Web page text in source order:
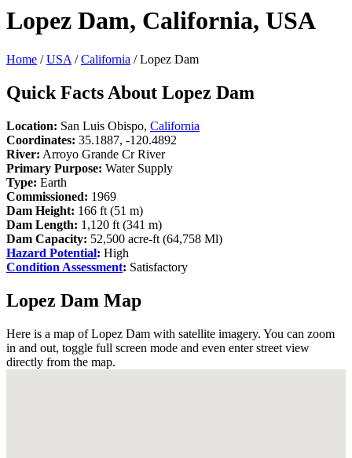
Lopez Dam, California, USA
Home /USA /California / Lopez Dam
Quick Facts About Lopez Dam
Location: San Luis Obispo, California
Coordinates: 35.1887, -120.4892
River: Arroyo Grande Cr River
Primary Purpose: Water Supply
Type: Earth
Commissioned: 1969
Dam Height: 166 ft (51 m)
Dam Length: 1,120 ft (341 m)
Dam Capacity: 52,500 acre-ft (64,758 Ml)
Hazard Potential: High
Condition Assessment: Satisfactory
Lopez Dam Map
Here is a map of Lopez Dam with satellite imagery. You can zoom
in and out, toggle full screen mode and even enter street view
directly from the map.